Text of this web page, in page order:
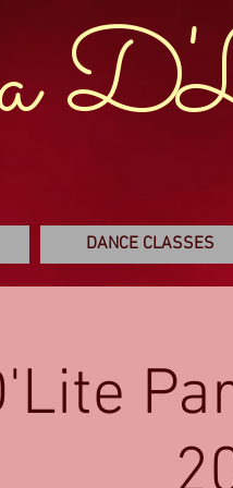
DANCE CLASSES